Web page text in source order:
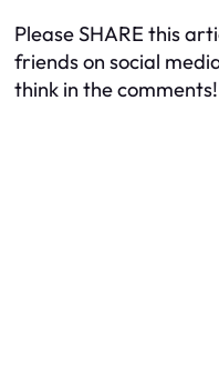
Please SHARE this
friends on social
think in the comments!